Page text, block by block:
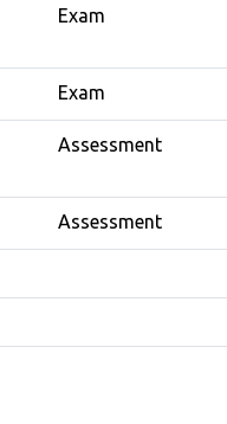
Exam
Exam
Assessment
Assessment